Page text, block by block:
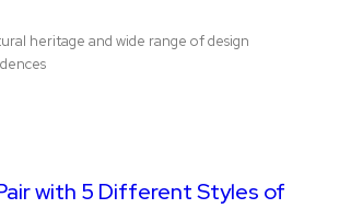
heritage and wide range of design
with 5 Different Styles of